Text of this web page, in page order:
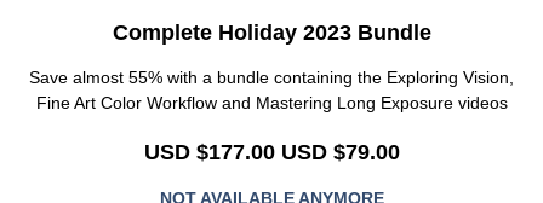
Complete Holiday 2023 Bundle
Save almost 55% with a bundle containing the Exploring Vision,
Fine Art Color Workflow and Mastering Long Exposure videos
USD $177.00USD $79.00
NOT AVAILABLE ANYMORE